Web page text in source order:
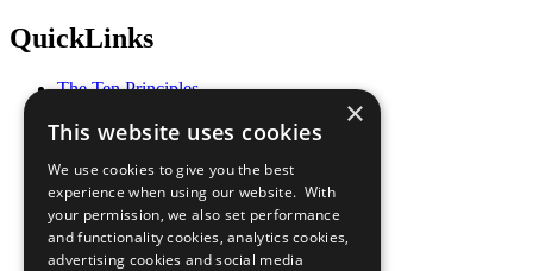
QuickLinks
The Ten Principles
Our Participants
What You Can Do
Careers & Opportunities
Join Now
Prepare your CoP
×
This website uses cookies
We use cookies to give you the best
experience when using our website. With
your permission, we also set performance
and functionality cookies, analytics cookies,
advertising cookies and social media